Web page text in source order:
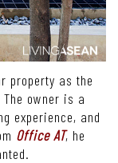
property as the
owner is a
experience, and
Office AT, he